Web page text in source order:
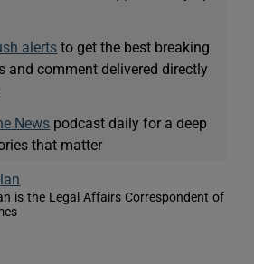
alerts to get the best breaking
and comment delivered directly
News podcast daily for a deep
that matter
is the Legal Affairs Correspondent of
new window